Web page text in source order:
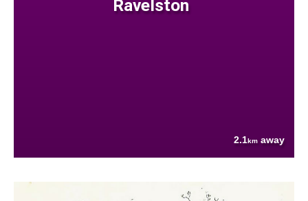
Ravelston
2.1km away